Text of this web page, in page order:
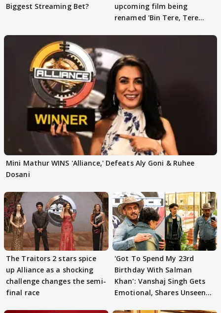
Biggest Streaming Bet?
upcoming film being
renamed 'Bin Tere, Tere
Mini Mathur WINS 'Alliance,' Defeats Aly Goni & Ruhee
Dosani
The Traitors 2 stars spice
up Alliance as a shocking
challenge changes the semi-
final race
'Got To Spend My 23rd
Birthday With Salman
Khan': Vanshaj Singh Gets
Emotional, Shares Unseen